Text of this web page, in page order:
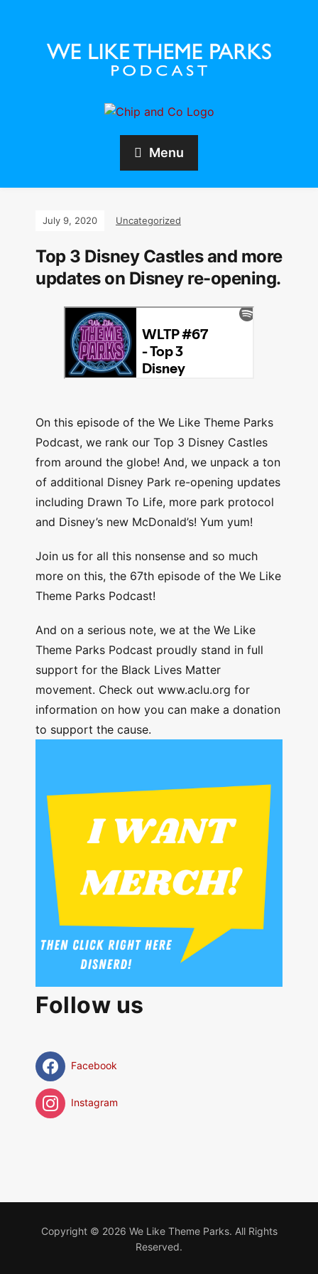
Menu
July 9, 2020 Uncategorized
Top 3 Disney Castles and more
updates on Disney re-opening.
On this episode of the We Like Theme Parks
Podcast, we rank our Top 3 Disney Castles
from around the globe! And, we unpack a ton
of additional Disney Park re-opening updates
including Drawn To Life, more park protocol
and Disney’s new McDonald’s! Yum yum!
Join us for all this nonsense and so much
more on this, the 67th episode of the We Like
Theme Parks Podcast!
And on a serious note, we at the We Like
Theme Parks Podcast proudly stand in full
support for the Black Lives Matter
movement. Check out www.aclu.org for
information on how you can make a donation
to support the cause.
Follow us
Facebook
Instagram
Copyright © 2026 We Like Theme Parks. All Rights
Reserved.